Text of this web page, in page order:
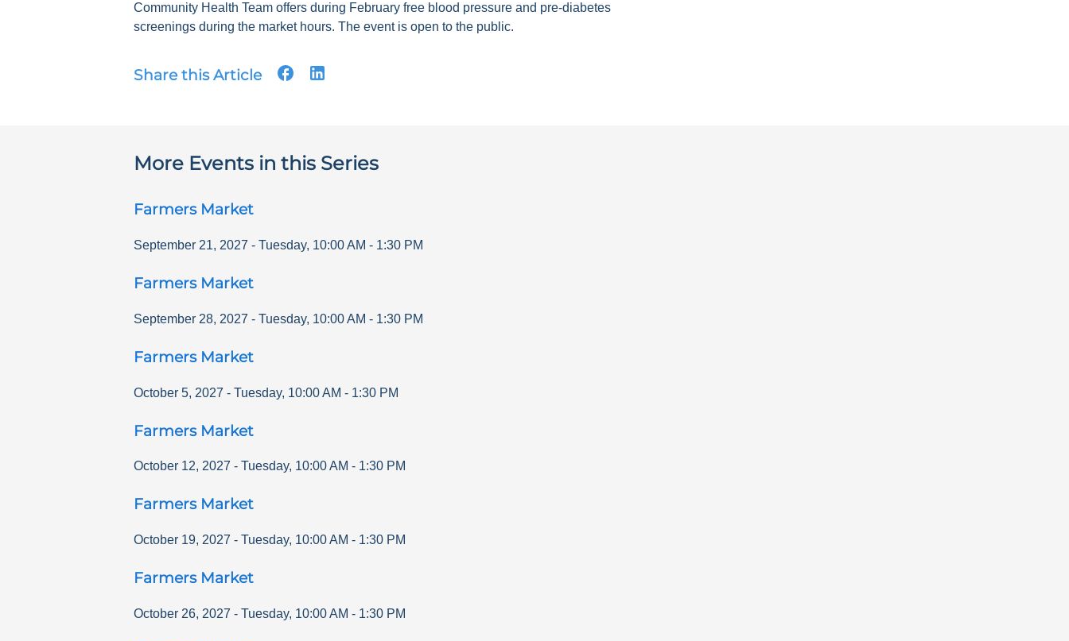
Community Health Team offers during February free blood pressure and pre-diabetes
screenings during the market hours. The event is open to the public.
Share this Article
More Events in this Series
Farmers Market
September 21, 2027 - Tuesday, 10:00 AM - 1:30 PM
Farmers Market
September 28, 2027 - Tuesday, 10:00 AM - 1:30 PM
Farmers Market
October 5, 2027 - Tuesday, 10:00 AM - 1:30 PM
Farmers Market
October 12, 2027 - Tuesday, 10:00 AM - 1:30 PM
Farmers Market
October 19, 2027 - Tuesday, 10:00 AM - 1:30 PM
Farmers Market
October 26, 2027 - Tuesday, 10:00 AM - 1:30 PM